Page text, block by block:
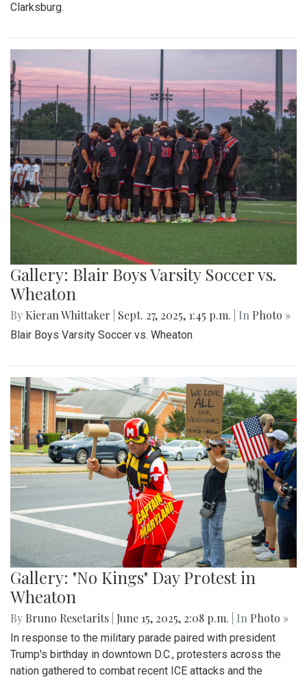
Clarksburg.
Gallery: Blair Boys Varsity Soccer vs.
Wheaton
By Kieran Whittaker Sept. 27, 2025, 1:45 p.m. | In Photo »
Blair Boys Varsity Soccer vs. Wheaton
Gallery: "No Kings" Day Protest in
Wheaton
By Bruno Resetarits June 15, 2025, 2:08 p.m. | In Photo »
In response to the military parade paired with president
Trump's birthday in downtown D.C., protesters across the
nation gathered to combat recent ICE attacks and the